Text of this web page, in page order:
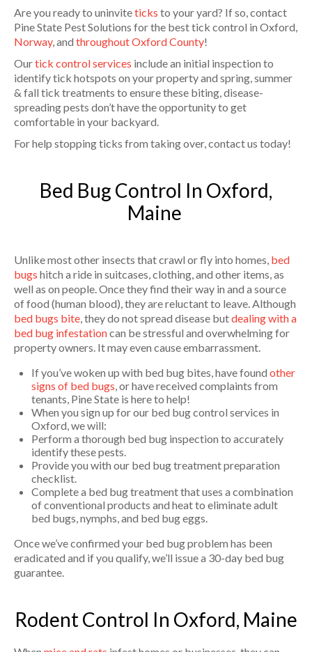
Are you ready to uninviteticks to your yard? If so, contact
Pine State Pest Solutions for the best tick control in Oxford,
Norway, and throughout Oxford County!
Ourtick control services include an initial inspection to
identify tick hotspots on your property and spring, summer
& fall tick treatments to ensure these biting, disease-
spreading pests don’t have the opportunity to get
comfortable in your backyard.
For help stopping ticks from taking over, contact us today!
Bed Bug Control In Oxford,
Maine
Unlike most other insects that crawl or fly into homes, bed
bugs hitch a ride in suitcases, clothing, and other items, as
well as on people. Once they find their way in and a source
of food (human blood), they are reluctant to leave. Although
bed bugs bite, they do not spread disease butdealing with a
bed bug infestationcan be stressful and overwhelming for
property owners. It may even cause embarrassment.
If you’ve woken up with bed bug bites, have found other
signs of bed bugs, or have received complaints from
tenants, Pine State is here to help!
When you sign up for our bed bug control services in
Oxford, we will:
Perform a thorough bed bug inspection to accurately
identify these pests.
Provide you with our bed bug treatment preparation
checklist.
Complete a bed bug treatment that uses a combination
of conventional products and heat to eliminate adult
bed bugs, nymphs, and bed bug eggs.
Once we’ve confirmed your bed bug problem has been
eradicated and if you qualify, we’ll issue a 30-day bed bug
guarantee.
Rodent Control In Oxford, Maine